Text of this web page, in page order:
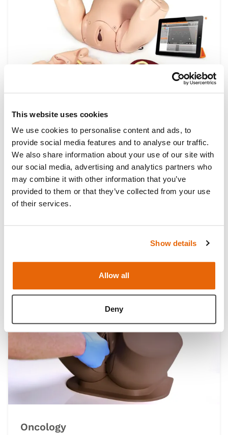
This website uses cookies
We use cookies to personalise content and ads, to
provide social media features and to analyse our traffic.
We also share information about your use of our site with
our social media, advertising and analytics partners who
may combine it with other information that you’ve
provided to them or that they’ve collected from your use
of their services.
Show details
Allow all
Deny
Medical simulation in obstetrics and midwifery
training, supports the development of
technical skills required during pregnancy and
childbirth and how to treat any complications
that may arise. Our wide range of training
models show lifelike scenarios commonly
allowing repeat practice to perfect each
Oncology